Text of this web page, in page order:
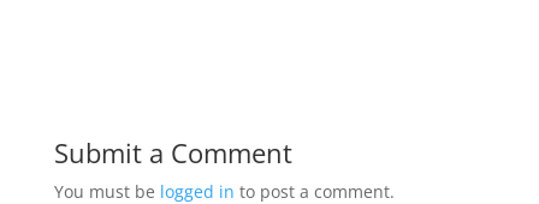
Submit a Comment
You must be logged in to post a comment.